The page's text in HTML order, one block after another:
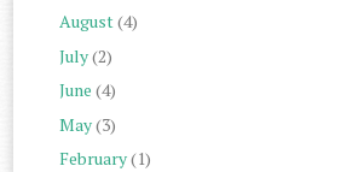
August(4)
July(2)
June (4)
May(3)
February(1)